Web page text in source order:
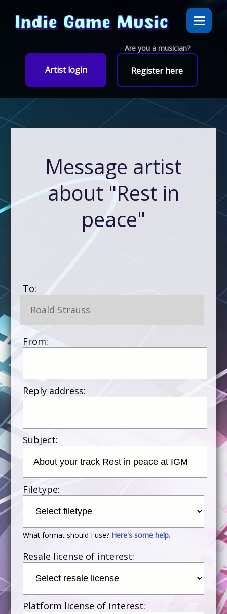
Artist login
Are you a musician?
Register here
Message artist
about "Rest in
peace"
To:
Roald Strauss
From:
Reply address:
Subject:
Filetype:
What format should I use? Here's some help.
Resale license of interest:
Platform license of interest: